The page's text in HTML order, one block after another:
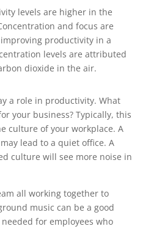
levels are higher in the
and focus are
productivity in a
levels are attributed
dioxide in the air.
a role in productivity. What
your business? Typically, this
culture of your workplace. A
lead to a quiet office. A
culture will see more noise in
all working together to
music can be a good
needed for employees who